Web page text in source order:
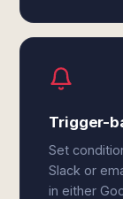
Trigger-
Set
Slack or
in either